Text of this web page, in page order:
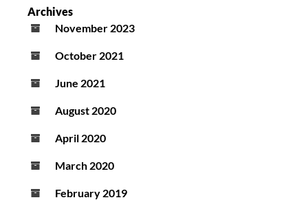
Archives
November 2023
October 2021
June 2021
August 2020
April 2020
March 2020
February 2019